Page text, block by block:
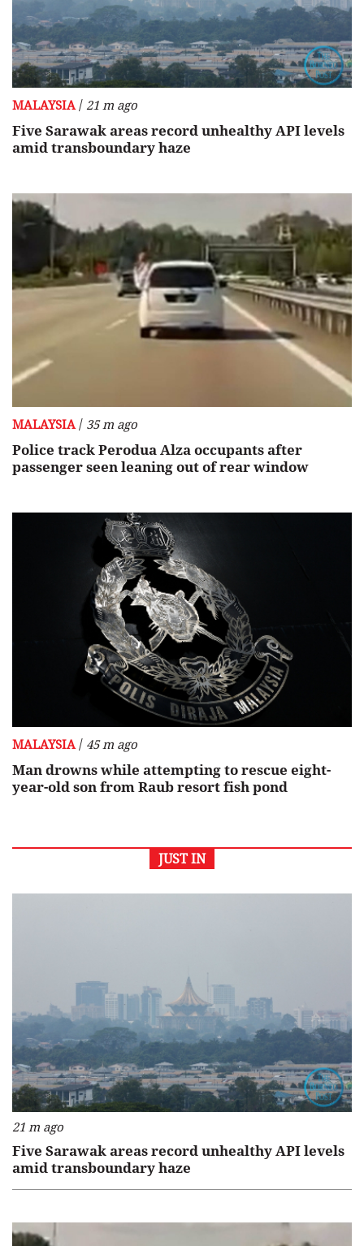
MALAYSIA/ 21 m ago
Five Sarawak areas record unhealthy API levels
amid transboundary haze
MALAYSIA/ 35 m ago
Police track Perodua Alza occupants after
passenger seen leaning out of rear window
MALAYSIA / 45 m ago
Man drowns while attempting to rescue eight-
year-old son from Raub resort fish pond
JUST IN
21 m ago
Five Sarawak areas record unhealthy API levels
amid transboundary haze